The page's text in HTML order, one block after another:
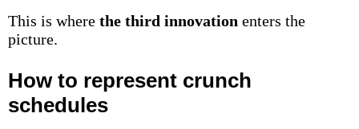
This is where the third innovation enters the
picture.
How to represent crunch
schedules